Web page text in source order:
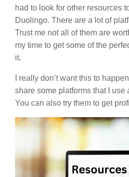
had to look for other resources
Duolingo. There are a lot of
Trust me not all of them are
my time to get some of the
it.
I really don’t want this to
share some platforms that I
You can also try them to get